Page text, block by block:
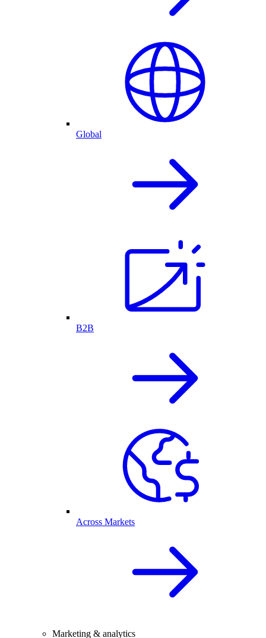
Global
B2B
Across Markets
Marketing & analytics